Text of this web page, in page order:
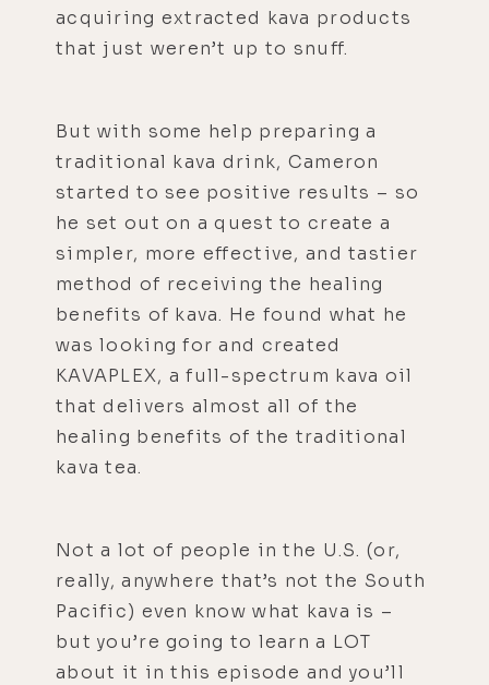
acquiring extracted kava products
that just weren’t up to snuff.
But with some help preparing a
traditional kava drink, Cameron
started to see positive results – so
he set out on a quest to create a
simpler, more effective, and tastier
method of receiving the healing
benefits of kava. He found what he
was looking for and created
KAVAPLEX, a full-spectrum kava oil
that delivers almost all of the
healing benefits of the traditional
kava tea.
Not a lot of people in the U.S. (or,
really, anywhere that’s not the South
Pacific) even know what kava is –
but you’re going to learn a LOT
about it in this episode and you’ll